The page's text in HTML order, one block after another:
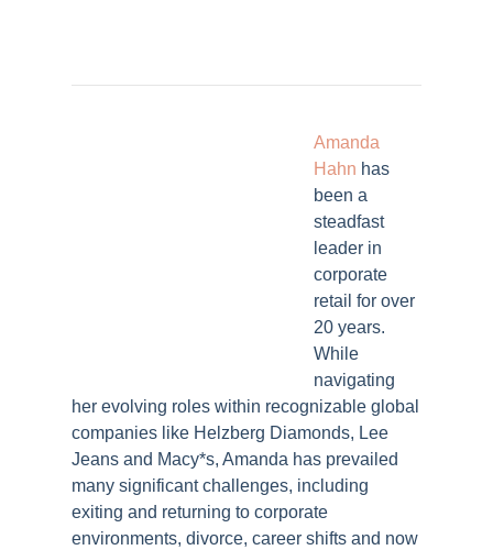
Amanda
Hahn has
been a
steadfast
leader in
corporate
retail for over
20 years.
While
navigating
her evolving roles within recognizable global
companies like Helzberg Diamonds, Lee
Jeans and Macy*s, Amanda has prevailed
many significant challenges, including
exiting and returning to corporate
environments, divorce, career shifts and now